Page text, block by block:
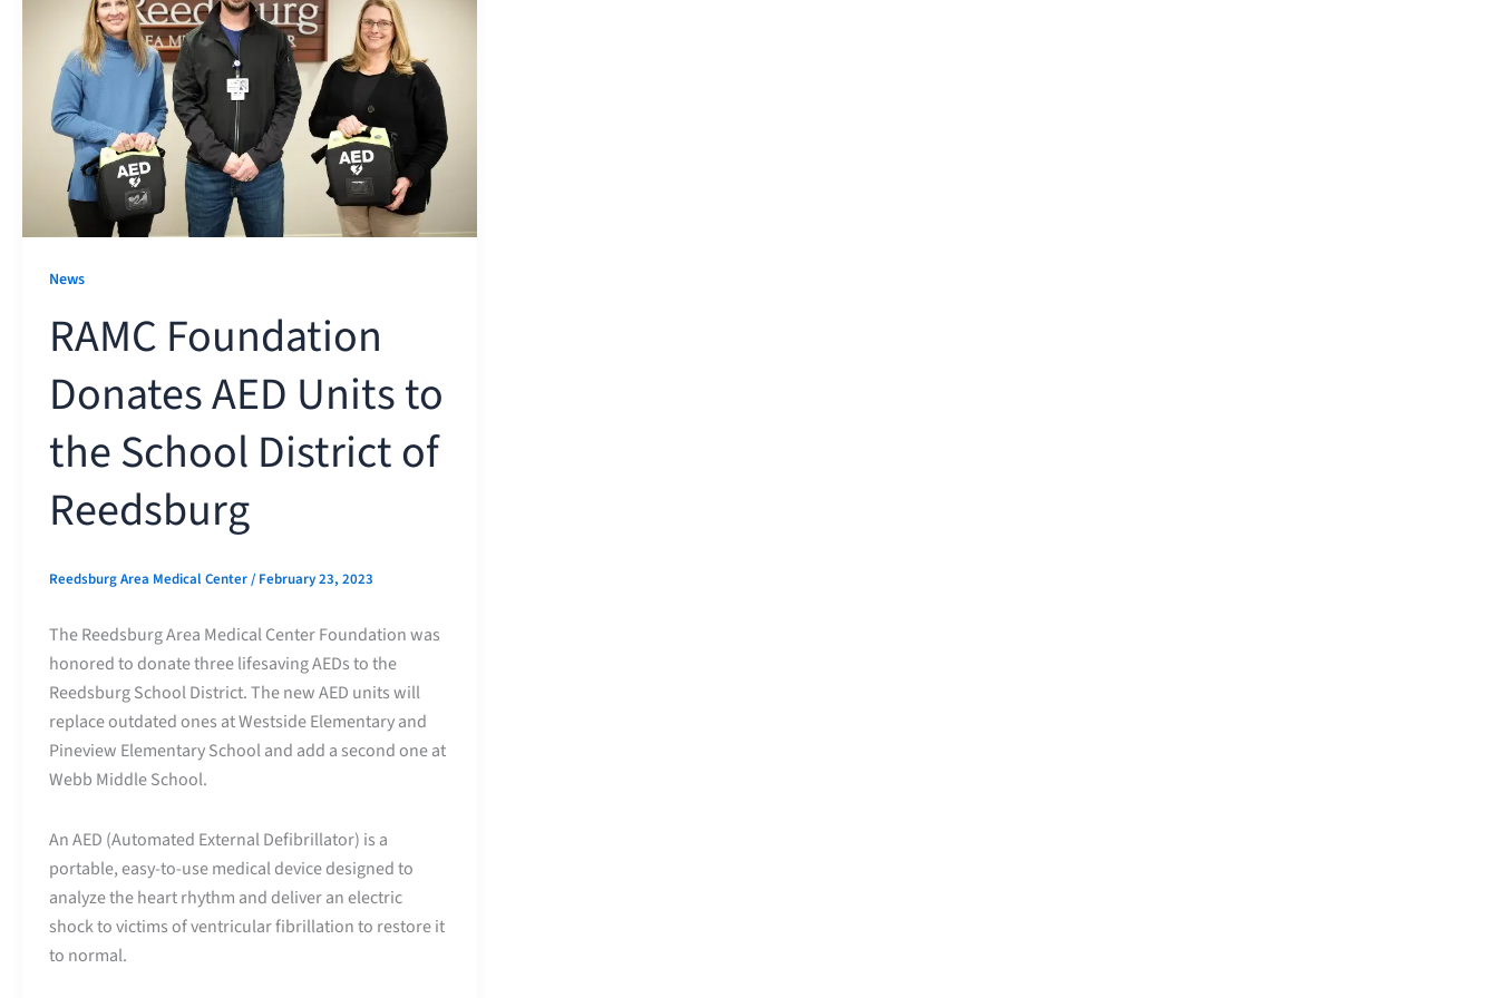
News
RAMC Foundation
Donates AED Units to
the School District of
Reedsburg
Reedsburg Area Medical Center/ February 23, 2023
The Reedsburg Area Medical Center Foundation was
honored to donate three lifesaving AEDs to the
Reedsburg School District. The new AED units will
replace outdated ones at Westside Elementary and
Pineview Elementary School and add a second one at
Webb Middle School.
An AED (Automated External Defibrillator) is a
portable, easy-to-use medical device designed to
analyze the heart rhythm and deliver an electric
shock to victims of ventricular fibrillation to restore it
to normal.